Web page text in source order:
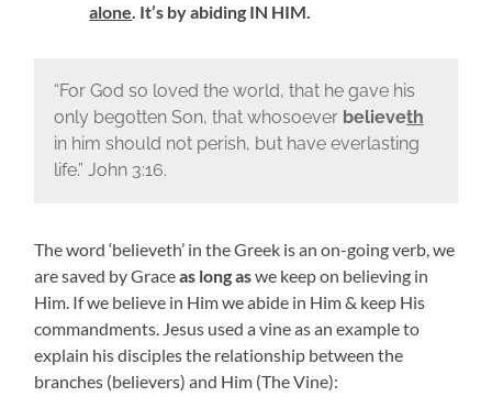
alone. It’s by abiding IN HIM.
“For God so loved the world, that he gave his
only begotten Son, that whosoever believeth
in him should not perish, but have everlasting
life.” John 3:16.
The word ‘believeth’ in the Greek is an on-going verb, we
are saved by Graceas long aswe keep on believing in
Him. If we believe in Him we abide in Him & keep His
commandments. Jesus used a vine as an example to
explain his disciples the relationship between the
branches (believers) and Him (The Vine):